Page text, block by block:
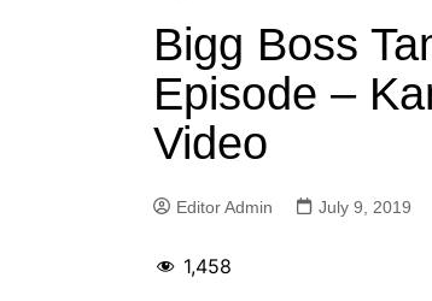
Bigg Boss
Episode –
Video
Editor Admin July 9, 2019
1,458